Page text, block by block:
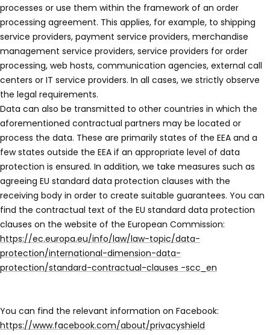
processes or use them within the framework of an order
processing agreement. This applies, for example, to shipping
service providers, payment service providers, merchandise
management service providers, service providers for order
processing, web hosts, communication agencies, external call
centers or IT service providers. In all cases, we strictly observe
the legal requirements.
Data can also be transmitted to other countries in which the
aforementioned contractual partners may be located or
process the data. These are primarily states of the EEA and a
few states outside the EEA if an appropriate level of data
protection is ensured. In addition, we take measures such as
agreeing EU standard data protection clauses with the
receiving body in order to create suitable guarantees. You can
find the contractual text of the EU standard data protection
clauses on the website of the European Commission:
https://ec.europa.eu/info/law/law-topic/data-
protection/international-dimension-data-
protection/standard-contractual-clauses -scc_en
You can find the relevant information on Facebook:
https://www.facebook.com/about/privacyshield